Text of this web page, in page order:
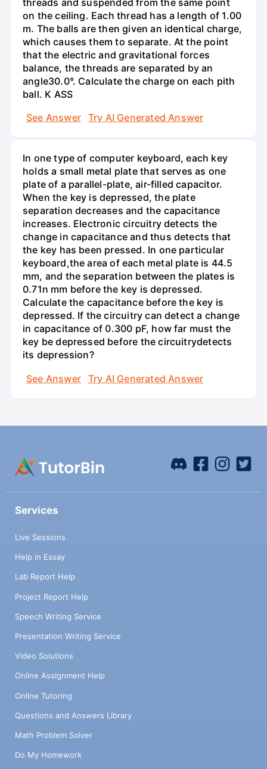
on the ceiling. Each thread has a length of 1.00
m. The balls are then given an identical charge,
which causes them to separate. At the point
that the electric and gravitational forces
balance, the threads are separated by an
angle30.0°. Calculate the charge on each pith
ball. K ASS
See Answer
Try AI Generated Answer
In one type of computer keyboard, each key
holds a small metal plate that serves as one
plate of a parallel-plate, air-filled capacitor.
When the key is depressed, the plate
separation decreases and the capacitance
increases. Electronic circuitry detects the
change in capacitance and thus detects that
the key has been pressed. In one particular
keyboard,the area of each metal plate is 44.5
mm, and the separation between the plates is
0.71n mm before the key is depressed.
Calculate the capacitance before the key is
depressed. If the circuitry can detect a change
in capacitance of 0.300 pF, how far must the
key be depressed before the circuitrydetects
its depression?
See Answer
Try AI Generated Answer
Services
Live Sessions
Help in Essay
Lab Report Help
Project Report Help
Speech Writing Service
Presentation Writing Service
Video Solutions
Online Assignment Help
Online Tutoring
Questions and Answers Library
Math Problem Solver
Do My Homework